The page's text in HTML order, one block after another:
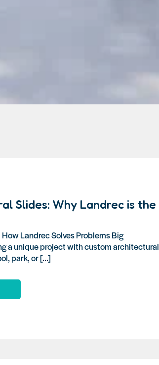
Slides: Why Landrec is the
Landrec Solves Problems Big
a unique project with custom architectural
park, or [...]